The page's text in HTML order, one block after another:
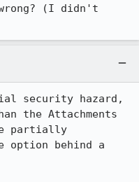
(I didn't
security hazard,
the Attachments
partially
behind a